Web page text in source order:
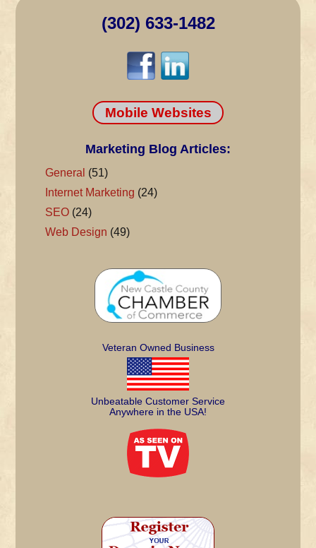
(302) 633-1482
Mobile Websites
Marketing Blog Articles:
General (51)
Internet Marketing (24)
SEO(24)
Web Design (49)
Veteran Owned Business
Unbeatable Customer Service
Anywhere in the USA!